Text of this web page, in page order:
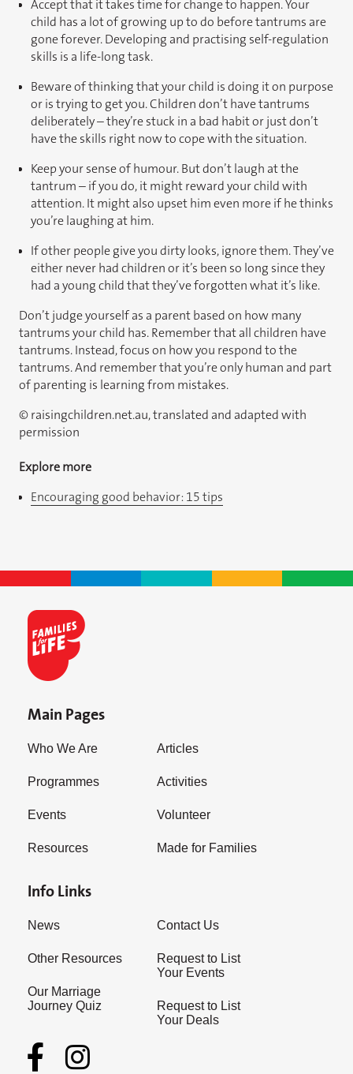
Accept that it takes time for change to happen. Your
child has a lot of growing up to do before tantrums are
gone forever. Developing and practising self-regulation
skills is a life-long task.
Beware of thinking that your child is doing it on purpose
or is trying to get you. Children don’t have tantrums
deliberately – they’re stuck in a bad habit or just don’t
have the skills right now to cope with the situation.
Keep your sense of humour. But don’t laugh at the
tantrum – if you do, it might reward your child with
attention. It might also upset him even more if he thinks
you’re laughing at him.
If other people give you dirty looks, ignore them. They’ve
either never had children or it’s been so long since they
had a young child that they’ve forgotten what it’s like.
Don’t judge yourself as a parent based on how many
tantrums your child has. Remember that all children have
tantrums. Instead, focus on how you respond to the
tantrums. And remember that you’re only human and part
of parenting is learning from mistakes.
© raisingchildren.net.au, translated and adapted with
permission
Explore more
Encouraging good behavior: 15 tips
Main Pages
Who We Are
Programmes
Events
Resources
Articles
Activities
Volunteer
Made for Families
Info Links
News
Other Resources
Our Marriage
Journey Quiz
Contact Us
Request to List
Your Events
Request to List
Your Deals